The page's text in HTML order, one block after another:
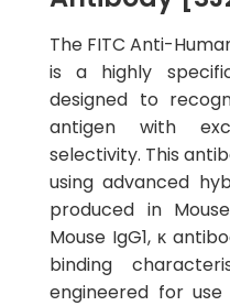
The FITC Anti-
is a highly
designed to
antigen with
selectivity. This
using advanced
produced in
Mouse IgG1, κ
binding
engineered for